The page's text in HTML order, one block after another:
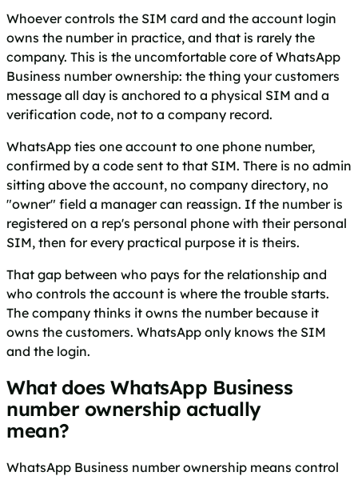
Whoever controls the SIM card and the account login
owns the number in practice, and that is rarely the
company. This is the uncomfortable core of WhatsApp
Business number ownership: the thing your customers
message all day is anchored to a physical SIM and a
verification code, not to a company record.
WhatsApp ties one account to one phone number,
confirmed by a code sent to that SIM. There is no admin
sitting above the account, no company directory, no
"owner" field a manager can reassign. If the number is
registered on a rep's personal phone with their personal
SIM, then for every practical purpose it is theirs.
That gap between who pays for the relationship and
who controls the account is where the trouble starts.
The company thinks it owns the number because it
owns the customers. WhatsApp only knows the SIM
and the login.
What does WhatsApp Business
number ownership actually
mean?
WhatsApp Business number ownership means control